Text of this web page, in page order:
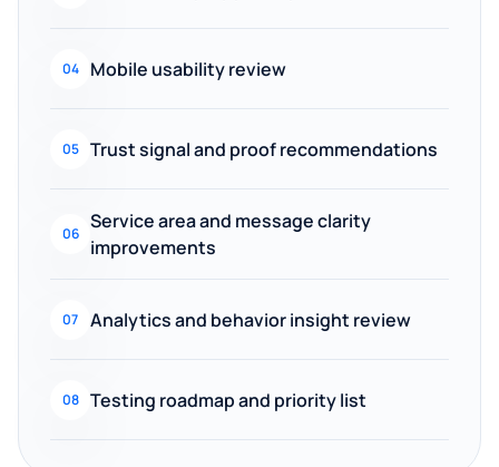
04 Mobile usability review
05 Trust signal and proof recommendations
06
Service area and message clarity
improvements
07 Analytics and behavior insight review
08 Testing roadmap and priority list